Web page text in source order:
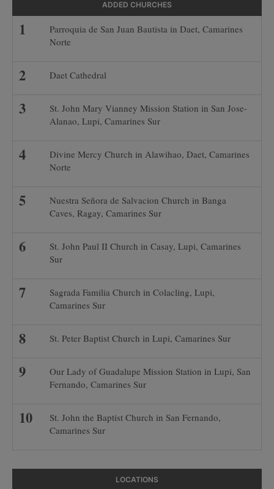
ADDED CHURCHES
Parroquia de San Juan Bautista in Daet, Camarines
Norte
Daet Cathedral
St. John Mary Vianney Mission Station in San Jose-
Alanao, Lupi, Camarines Sur
Divine Mercy Church in Alawihao, Daet, Camarines
Norte
Nuestra Señora de Salvacion Church in Banga
Caves, Ragay, Camarines Sur
St. John Paul II Church in Casay, Lupi, Camarines
Sur
Sagrada Familia Church in Colacling, Lupi,
Camarines Sur
St. Peter Baptist Church in Lupi, Camarines Sur
Our Lady of Guadalupe Mission Station in Lupi, San
Fernando, Camarines Sur
St. John the Baptist Church in San Fernando,
Camarines Sur
LOCATIONS